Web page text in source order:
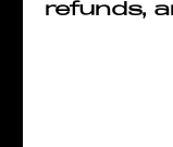
refunds,